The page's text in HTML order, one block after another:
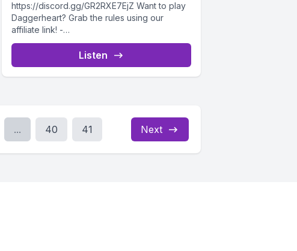
https://discord.gg/GR2RXE7EjZ Want to play
Daggerheart? Grab the rules using our
affiliate link! -
https://drivethrurpg.com/product/508832/Da
ggerheart-Corebook?affiliate_id=4732715
Welcome to the fourth session of...
Listen
... 40 41 Next